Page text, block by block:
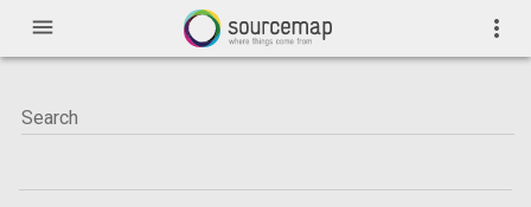
menu more_vert